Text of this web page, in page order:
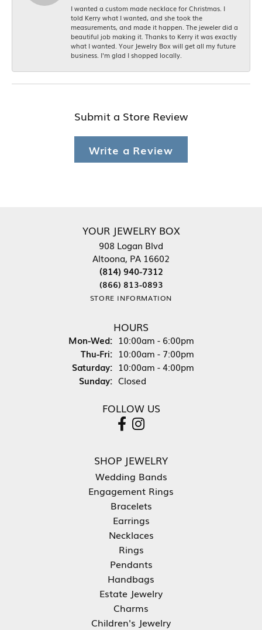
I wanted a custom made necklace for Christmas. I
told Kerry what I wanted, and she took the
measurements, and made it happen. The jeweler did a
beautiful job making it. Thanks to Kerry it was exactly
what I wanted. Your Jewelry Box will get all my future
business. I'm glad I shopped locally.
Submit a Store Review
Write a Review
YOUR JEWELRY BOX
908 Logan Blvd
Altoona, PA 16602
(814) 940-7312
(866) 813-0893
STORE INFORMATION
HOURS
Mon-Wed:Monday - Wednesday:
10:00am - 6:00pm
Thu-Fri:Thursday - Friday:
10:00am - 7:00pm
Saturday: 10:00am - 4:00pm
Sunday: Closed
FOLLOW US
SHOP JEWELRY
Wedding Bands
Engagement Rings
Bracelets
Earrings
Necklaces
Rings
Pendants
Handbags
Estate Jewelry
Charms
Children's Jewelry